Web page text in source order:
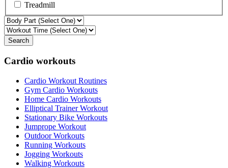
Treadmill
Search
Cardio workouts
Cardio Workout Routines
Gym Cardio Workouts
Home Cardio Workouts
Elliptical Trainer Workout
Stationary Bike Workouts
Jumprope Workout
Outdoor Workouts
Running Workouts
Jogging Workouts
Walking Workouts